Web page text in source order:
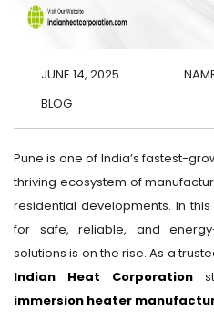
JUNE 14, 2025
BLOG
Pune is one of India’s fastest-
thriving ecosystem of
residential developments. In
for safe, reliable, and
solutions is on the rise. As a
Indian Heat Corporation
immersion heater